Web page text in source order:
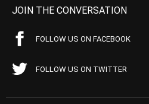
JOIN THE CONVERSATION
FOLLOW US ON FACEBOOK
FOLLOW US ON TWITTER